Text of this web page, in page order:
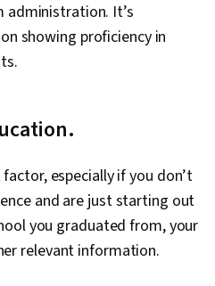
Application Deployment,
CI/CD, DevOps,
Waterfall
Agile Software
Software Development
Software Development, Cost
Sustainability,
administration. It’s
showing proficiency in
especially if you don’t
and are just starting out
you graduated from, your
relevant information.